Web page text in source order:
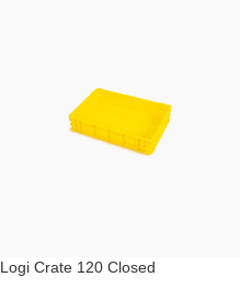
Logi Crate 120 Closed